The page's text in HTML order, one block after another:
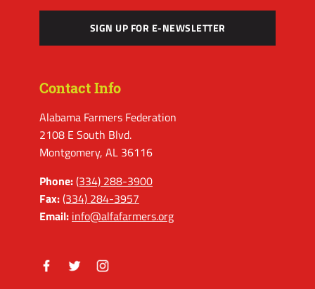
SIGN UP FOR E-NEWSLETTER
Contact Info
Alabama Farmers Federation
2108 E South Blvd.
Montgomery, AL 36116
Phone:(334) 288-3900
Fax:(334) 284-3957
Email: info@alfafarmers.org